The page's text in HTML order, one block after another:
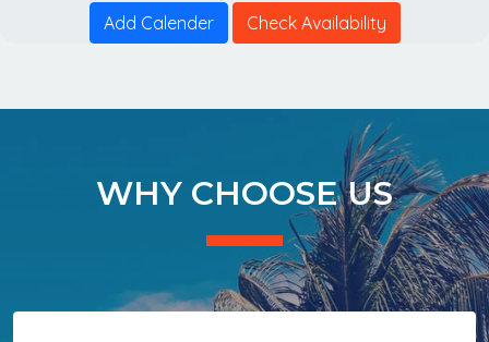
Add Calender Check Availability
WHY CHOOSE US